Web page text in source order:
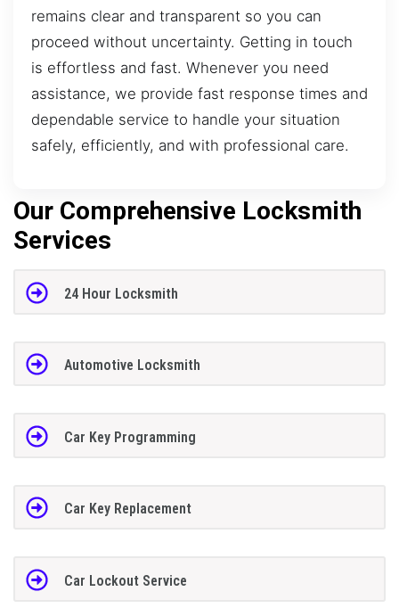
remains clear and transparent so you can
proceed without uncertainty. Getting in touch
is effortless and fast. Whenever you need
assistance, we provide fast response times and
dependable service to handle your situation
safely, efficiently, and with professional care.
Our Comprehensive Locksmith
Services
24 Hour Locksmith
Automotive Locksmith
Car Key Programming
Car Key Replacement
Car Lockout Service